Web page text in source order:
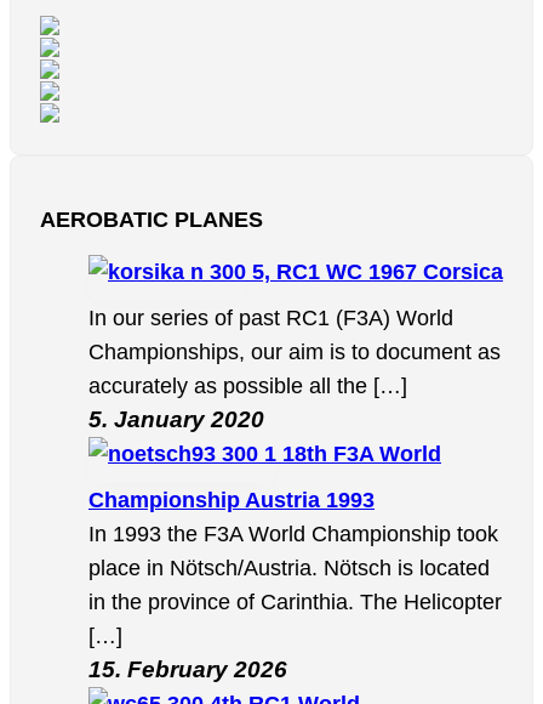
AEROBATIC PLANES
5, RC1 WC 1967 Corsica
In our series of past RC1 (F3A) World
Championships, our aim is to document as
accurately as possible all the […]
5. January 2020
18th F3A World
Championship Austria 1993
In 1993 the F3A World Championship took
place in Nötsch/Austria. Nötsch is located
in the province of Carinthia. The Helicopter
[…]
15. February 2026